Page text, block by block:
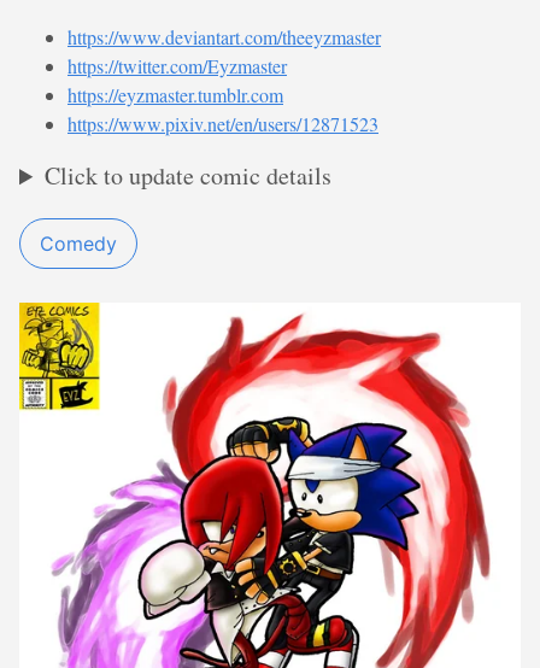
https://www.deviantart.com/theeyzmaster
https://twitter.com/Eyzmaster
https://eyzmaster.tumblr.com
https://www.pixiv.net/en/users/12871523
Click to update comic details
Comedy